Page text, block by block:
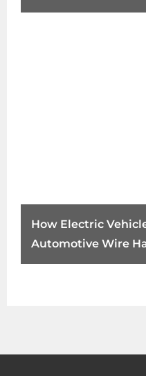
How Electric
Automotive Wire
Requirements